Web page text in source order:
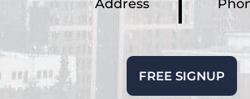
Address
FREE SIGNUP